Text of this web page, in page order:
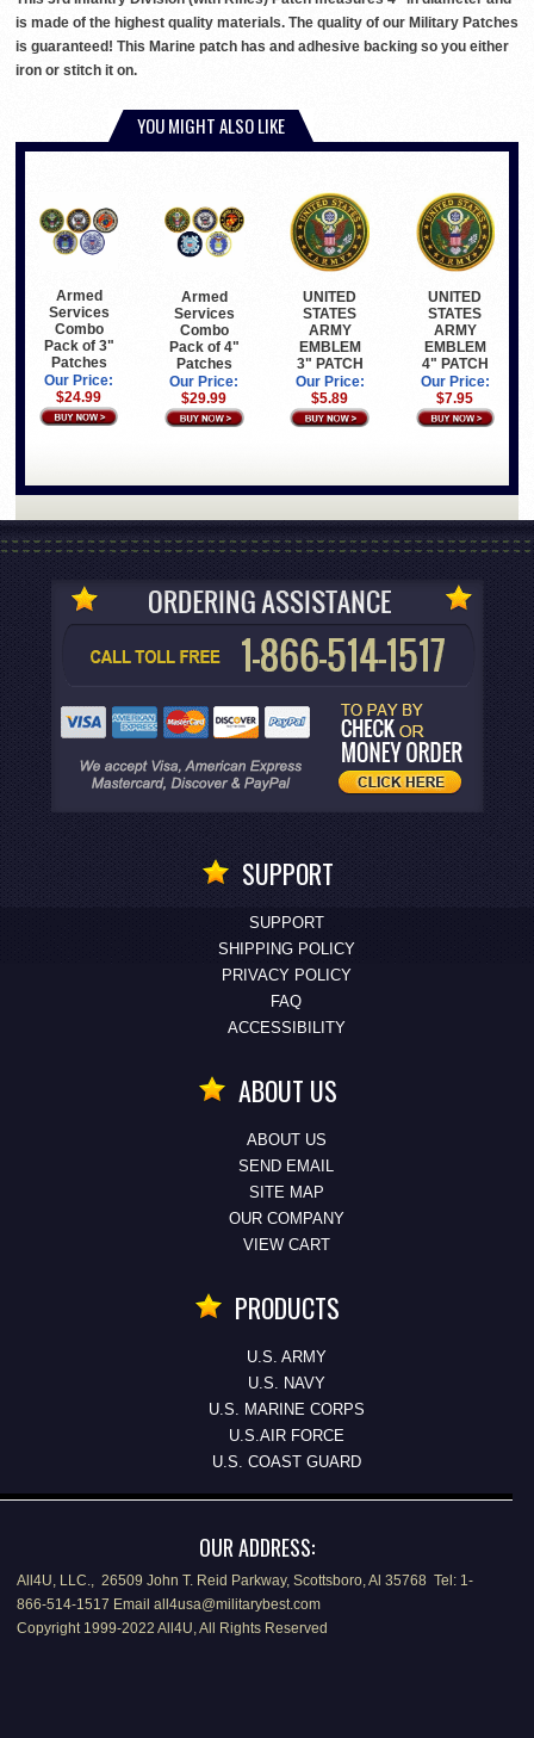
is made of the highest quality materials. The quality of our Military Patches
is guaranteed! This Marine patch has and adhesive backing so you either
iron or stitch it on.
YOU MIGHT ALSO LIKE
Armed
Services
Combo
Pack of 3"
Patches
Our Price:
$24.99
Armed
Services
Combo
Pack of 4"
Patches
Our Price:
$29.99
UNITED
STATES
ARMY
EMBLEM
3" PATCH
Our Price:
$5.89
UNITED
STATES
ARMY
EMBLEM
4" PATCH
Our Price:
$7.95
SUPPORT
SUPPORT
SHIPPING POLICY
PRIVACY POLICY
FAQ
ACCESSIBILITY
ABOUT US
ABOUT US
SEND EMAIL
SITE MAP
OUR COMPANY
VIEW CART
PRODUCTS
U.S. ARMY
U.S. NAVY
U.S. MARINE CORPS
U.S.AIR FORCE
U.S. COAST GUARD
OUR ADDRESS:
All4U, LLC., 26509 John T. Reid Parkway, Scottsboro, Al 35768 Tel: 1-
866-514-1517 Email all4usa@militarybest.com
Copyright 1999-2022 All4U, All Rights Reserved